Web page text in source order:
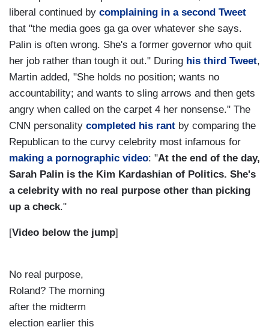
liberal continued by complaining in a second Tweet
that "the media goes ga ga over whatever she says.
Palin is often wrong. She's a former governor who quit
her job rather than tough it out." During his third Tweet,
Martin added, "She holds no position; wants no
accountability; and wants to sling arrows and then gets
angry when called on the carpet 4 her nonsense." The
CNN personality completed his rant by comparing the
Republican to the curvy celebrity most infamous for
making a pornographic video: "At the end of the day,
Sarah Palin is the Kim Kardashian of Politics. She's
a celebrity with no real purpose other than picking
up a check."
[Video below the jump]
No real purpose,
Roland? The morning
after the midterm
election earlier this